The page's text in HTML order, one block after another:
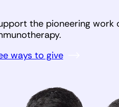
the pioneering work
ways to give